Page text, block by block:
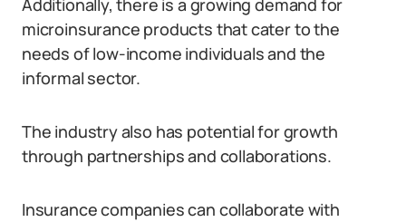
Additionally, there is a growing demand for
microinsurance products that cater to the
needs of low-income individuals and the
informal sector.
The industry also has potential for growth
through partnerships and collaborations.
Insurance companies can collaborate with